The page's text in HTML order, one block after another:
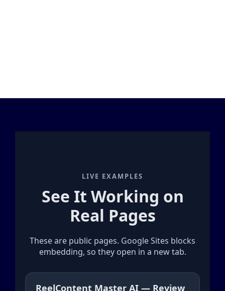
LIVE EXAMPLES
See It Working on
Real Pages
These are public pages. Google Sites blocks
embedding, so they open in a new tab.
ReelContent Master AI — Review